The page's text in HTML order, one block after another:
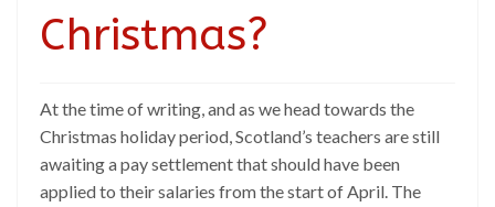
Christmas?
At the time of writing, and as we head towards the
Christmas holiday period, Scotland’s teachers are still
awaiting a pay settlement that should have been
applied to their salaries from the start of April. The